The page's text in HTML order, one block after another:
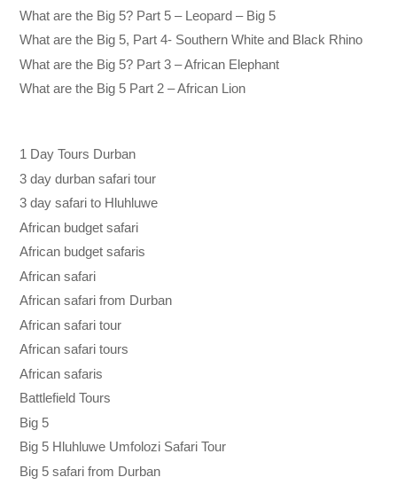
What are the Big 5? Part 5 – Leopard – Big 5
What are the Big 5, Part 4- Southern White and Black Rhino
What are the Big 5? Part 3 – African Elephant
What are the Big 5 Part 2 – African Lion
1 Day Tours Durban
3 day durban safari tour
3 day safari to Hluhluwe
African budget safari
African budget safaris
African safari
African safari from Durban
African safari tour
African safari tours
African safaris
Battlefield Tours
Big 5
Big 5 Hluhluwe Umfolozi Safari Tour
Big 5 safari from Durban